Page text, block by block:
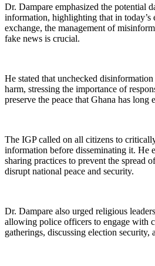
Dr. Dampare emphasized the potential
information, highlighting that in today’s
exchange, the management of
fake news is crucial.
He stated that unchecked
harm, stressing the importance of
preserve the peace that Ghana has long
The IGP called on all citizens to
information before disseminating it. He
sharing practices to prevent the spread
disrupt national peace and security.
Dr. Dampare also urged religious
allowing police officers to engage with
gatherings, discussing election security,